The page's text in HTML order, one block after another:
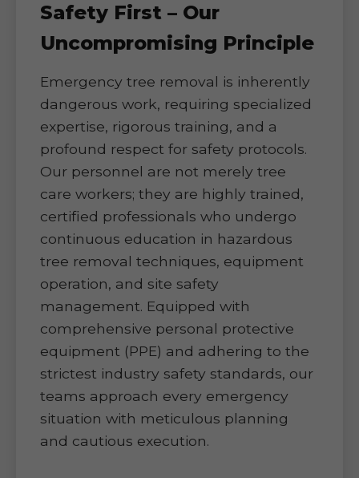
Safety First – Our
Uncompromising Principle
Emergency tree removal is inherently
dangerous work, requiring specialized
expertise, rigorous training, and a
profound respect for safety protocols.
Our personnel are not merely tree
care workers; they are highly trained,
certified professionals who undergo
continuous education in hazardous
tree removal techniques, equipment
operation, and site safety
management. Equipped with
comprehensive personal protective
equipment (PPE) and adhering to the
strictest industry safety standards, our
teams approach every emergency
situation with meticulous planning
and cautious execution.